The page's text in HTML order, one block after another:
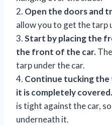
2. Open the doors and
allow you to get the tarp
3.Start by placing the
the front of the car.
tarp under the car.
4. Continue tucking
it is completely covered.
is tight against the car,
underneath it.